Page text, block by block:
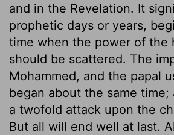
and in the Revelation. It
prophetic days or years,
time when the power of the
should be scattered. The
Mohammed, and the papal
began about the same time;
a twofold attack upon the
But all will end well at last.